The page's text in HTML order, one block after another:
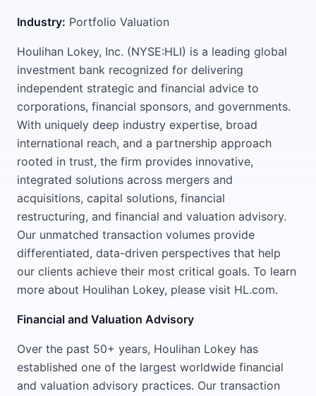
Industry: Portfolio Valuation
Houlihan Lokey, Inc. (NYSE:HLI) is a leading global
investment bank recognized for delivering
independent strategic and financial advice to
corporations, financial sponsors, and governments.
With uniquely deep industry expertise, broad
international reach, and a partnership approach
rooted in trust, the firm provides innovative,
integrated solutions across mergers and
acquisitions, capital solutions, financial
restructuring, and financial and valuation advisory.
Our unmatched transaction volumes provide
differentiated, data-driven perspectives that help
our clients achieve their most critical goals. To learn
more about Houlihan Lokey, please visit HL.com.
Financial and Valuation Advisory
Over the past 50+ years, Houlihan Lokey has
established one of the largest worldwide financial
and valuation advisory practices. Our transaction